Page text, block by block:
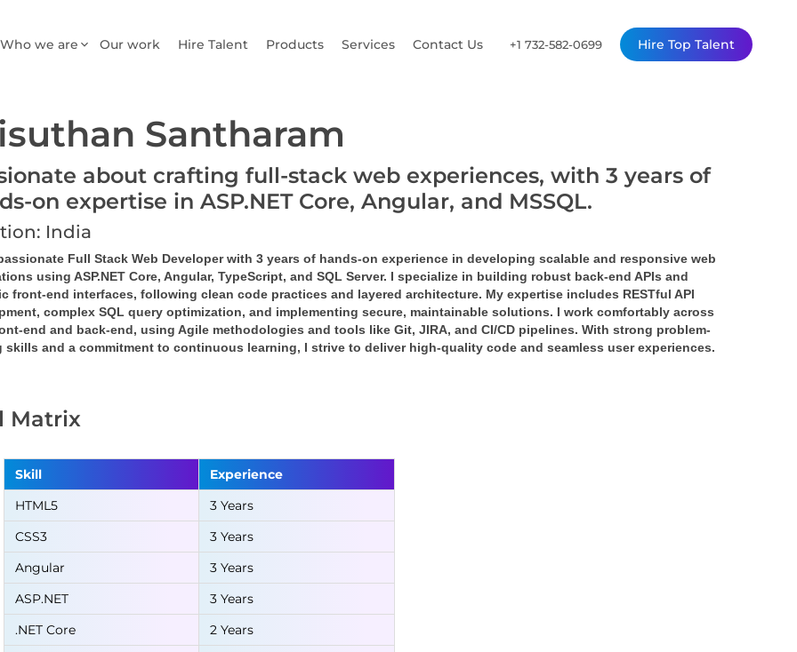
Who we are Our work Hire Talent Products Services Contact Us +1 732-582-0699 Hire Top Talent
Santharam
about crafting full-stack web experiences, with 3 years of
on expertise in ASP.NET Core, Angular, and MSSQL.
India
Full Stack Web Developer with 3 years of hands-on experience in developing scalable and responsive web
using ASP.NET Core, Angular, TypeScript, and SQL Server. I specialize in building robust back-end APIs and
front-end interfaces, following clean code practices and layered architecture. My expertise includes RESTful API
complex SQL query optimization, and implementing secure, maintainable solutions. I work comfortably across
end and back-end, using Agile methodologies and tools like Git, JIRA, and CI/CD pipelines. With strong problem-
skills and a commitment to continuous learning, I strive to deliver high-quality code and seamless user experiences.
Matrix
Skill
Experience
HTML5
3 Years
CSS3
3 Years
Angular
3 Years
ASP.NET
3 Years
.NET Core
2 Years